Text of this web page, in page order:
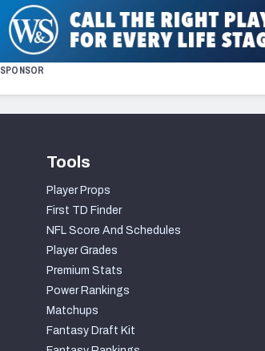
SPONSOR
Tools
Player Props
First TD Finder
NFL Score And Schedules
Player Grades
Premium Stats
Power Rankings
Matchups
Fantasy Draft Kit